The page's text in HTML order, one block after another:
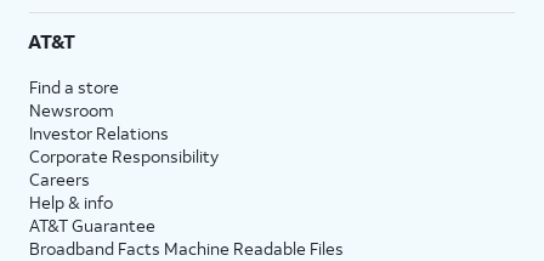
AT&T
Find a store
Newsroom
Investor Relations
Corporate Responsibility
Careers
Help & info
AT&T Guarantee
Broadband Facts Machine Readable Files